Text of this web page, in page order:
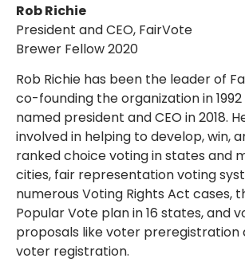
Rob Richie
President and CEO, FairVote
Brewer Fellow 2020
Rob Richie has been the leader of
co-founding the organization in 1992
named president and CEO in 2018.
involved in helping to develop, win,
ranked choice voting in states and
cities, fair representation voting
numerous Voting Rights Act cases,
Popular Vote plan in 16 states, and
proposals like voter preregistration
voter registration.